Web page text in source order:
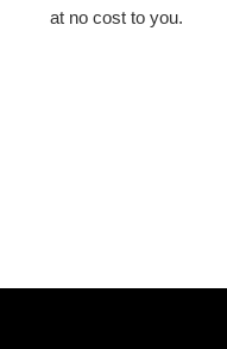
at no cost to you.